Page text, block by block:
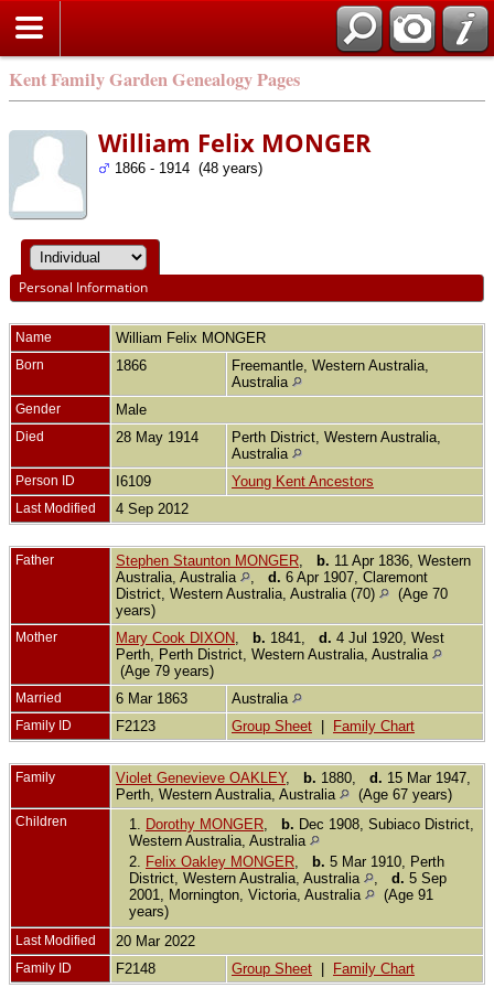
Kent Family Garden Genealogy Pages
William Felix MONGER
1866 - 1914 (48 years)
Personal Information
Name William Felix MONGER
Born 1866
Freemantle, Western Australia,
Australia
Gender Male
Died 28 May 1914
Perth District, Western Australia,
Australia
Person ID I6109 Young Kent Ancestors
Last Modified 4 Sep 2012
Father Stephen Staunton MONGER b. 11 Apr 1836, Western
Australia, Australia
d. 6 Apr 1907, Claremont
District, Western Australia, Australia (70)
(Age 70
years)
Mother Mary Cook DIXON b. 1841, d. 4 Jul 1920, West
Perth, Perth District, Western Australia, Australia
(Age 79 years)
Married 6 Mar 1863 Australia
Family ID F2123 Group Sheet Family Chart
Family Violet Genevieve OAKLEY, b. 1880, d. 15 Mar 1947,
Perth, Western Australia, Australia
(Age 67 years)
Children 1. Dorothy MONGER b. Dec 1908, Subiaco District,
Western Australia, Australia
2.
Felix Oakley MONGER b. 5 Mar 1910, Perth
District, Western Australia, Australia
d. 5 Sep
2001, Mornington, Victoria, Australia
(Age 91
years)
Last Modified 20 Mar 2022
Family ID F2148 Group Sheet Family Chart